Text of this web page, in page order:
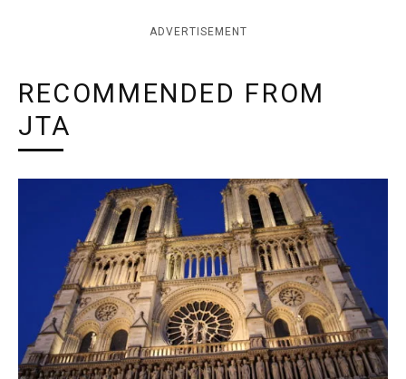
ADVERTISEMENT
RECOMMENDED FROM
JTA